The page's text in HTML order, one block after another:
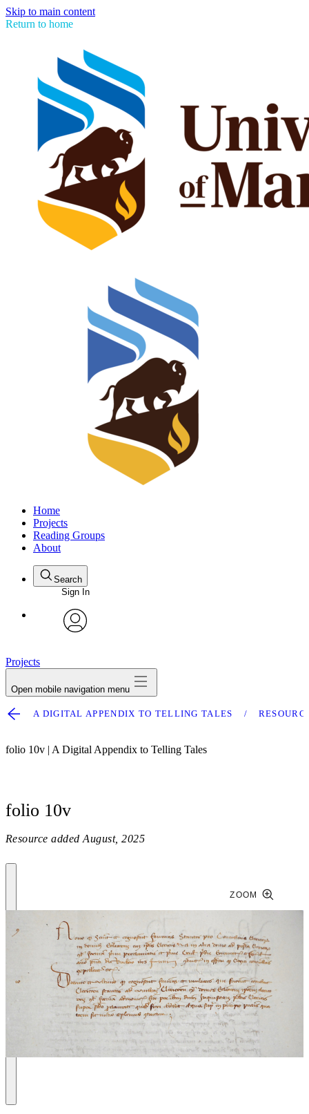
Skip to main content
Return to home
Home
Projects
Reading Groups
About
Search
Sign In
Projects
Open mobile navigation menu
A DIGITAL APPENDIX TO TELLING TALES
folio 10v | A Digital Appendix to Telling Tales
folio 10v
Resource added August, 2025
ZOOM